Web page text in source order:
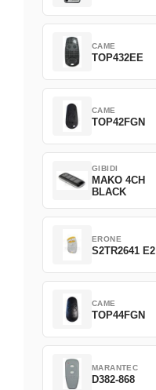
CAME
TOP432EE
CAME
TOP42FGN
GIBIDI
MAKO 4CH
BLACK
ERONE
S2TR2641 E2
CAME
TOP44FGN
MARANTEC
D382-868